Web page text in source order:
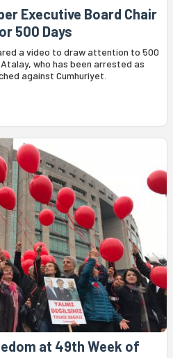
Executive Board Chair
500 Days
a video to draw attention to 500
who has been arrested as
against Cumhuriyet.
at 49th Week of